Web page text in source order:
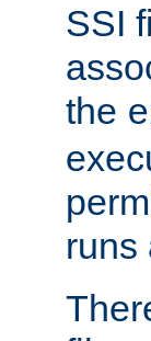
SSI
the
runs